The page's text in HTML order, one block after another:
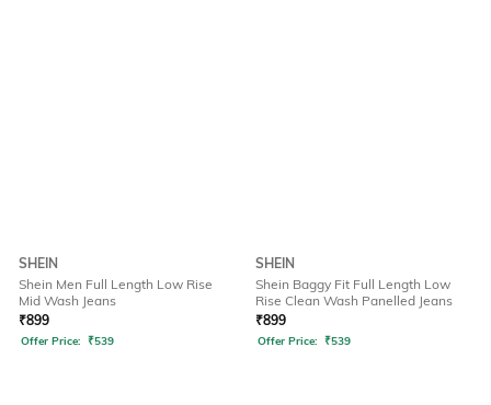
SHEIN
Shein Men Full Length Low Rise
Mid Wash Jeans
₹899
Offer Price: ₹539
SHEIN
Shein Baggy Fit Full Length Low
Rise Clean Wash Panelled Jeans
₹899
Offer Price: ₹539